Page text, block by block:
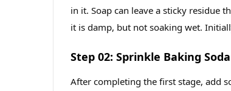
in it. Soap can leave a sticky residue
it is damp, but not soaking wet.
Step 02: Sprinkle Baking
After completing the first stage, add